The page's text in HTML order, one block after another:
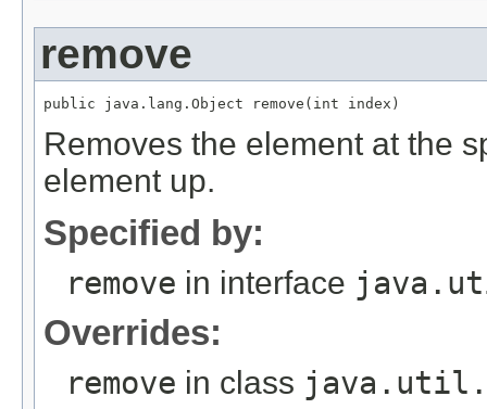
remove
Removes the element at the
element up.
Specified by:
remove in interface
Overrides:
remove in class